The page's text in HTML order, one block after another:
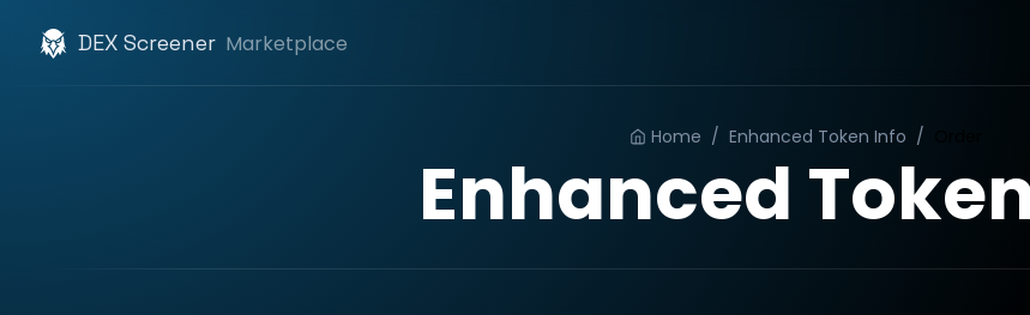
DEX Screener Marketplace
Home / Enhanced Token Info /
Enhanced